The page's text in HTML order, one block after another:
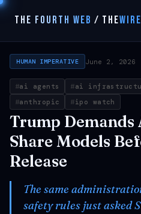
THE FOURTH WEB / THEWIRE
HUMAN IMPERATIVE June 2, 2026
ai agents ai
anthropic
ipo watch
Trump Demands
Share Models
Release
The same
safety rules just asked